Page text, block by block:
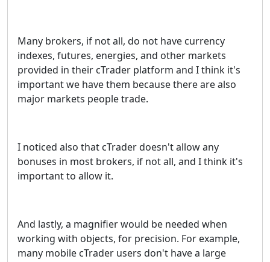
Many brokers, if not all, do not have currency
indexes, futures, energies, and other markets
provided in their cTrader platform and I think it's
important we have them because there are also
major markets people trade.
I noticed also that cTrader doesn't allow any
bonuses in most brokers, if not all, and I think it's
important to allow it.
And lastly, a magnifier would be needed when
working with objects, for precision. For example,
many mobile cTrader users don't have a large